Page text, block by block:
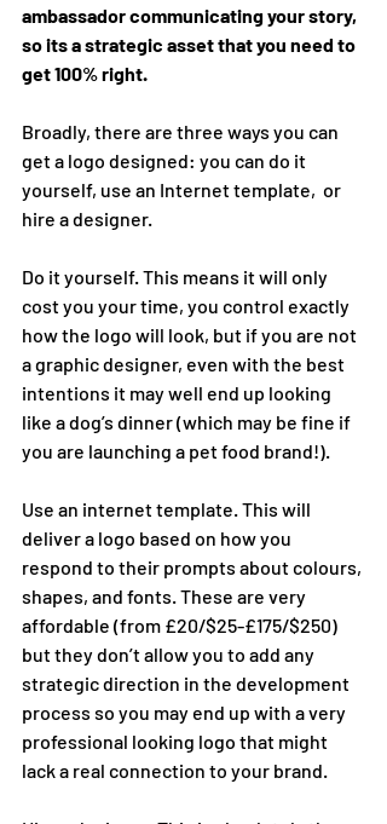
ambassador communicating your story,
so its a strategic asset that you need to
get 100% right.
Broadly, there are three ways you can
get a logo designed: you can do it
yourself, use an Internet template,  or
hire a designer.
Do it yourself. This means it will only
cost you your time, you control exactly
how the logo will look, but if you are not
a graphic designer, even with the best
intentions it may well end up looking
like a dog’s dinner (which may be fine if
you are launching a pet food brand!).
Use an internet template. This will
deliver a logo based on how you
respond to their prompts about colours,
shapes, and fonts. These are very
affordable (from £20/$25-£175/$250)
but they don’t allow you to add any
strategic direction in the development
process so you may end up with a very
professional looking logo that might
lack a real connection to your brand.